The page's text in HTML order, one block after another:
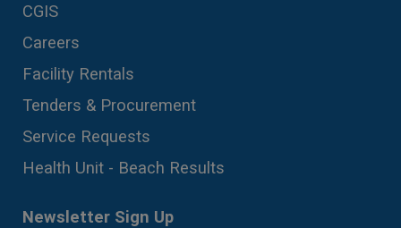
CGIS
Careers
Facility Rentals
Tenders & Procurement
Service Requests
Health Unit - Beach Results
Newsletter Sign Up